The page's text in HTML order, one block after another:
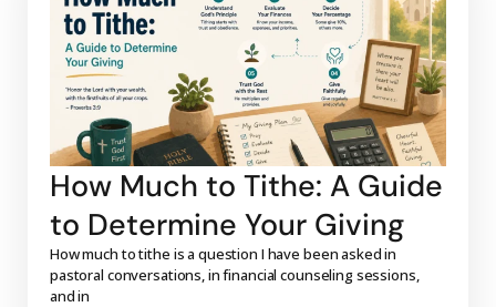
How Much to Tithe: A Guide
to Determine Your Giving
How much to tithe is a question I have been asked in
pastoral conversations, in financial counseling sessions,
and in